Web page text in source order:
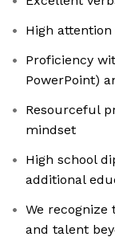
High
Proficiency
PowerPoint)
Resourceful
mindset
High school
additional
We
and talent